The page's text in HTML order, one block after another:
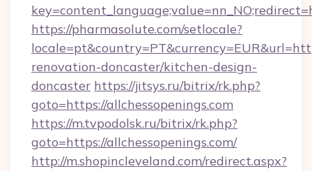
https://pharmasolute.com/setlocale?
renovation-doncaster/kitchen-design-
doncaster https://jitsys.ru/bitrix/rk.php?
goto=https://allchessopenings.com
https://m.tvpodolsk.ru/bitrix/rk.php?
goto=https://allchessopenings.com/
http://m.shopincleveland.com/redirect.aspx?